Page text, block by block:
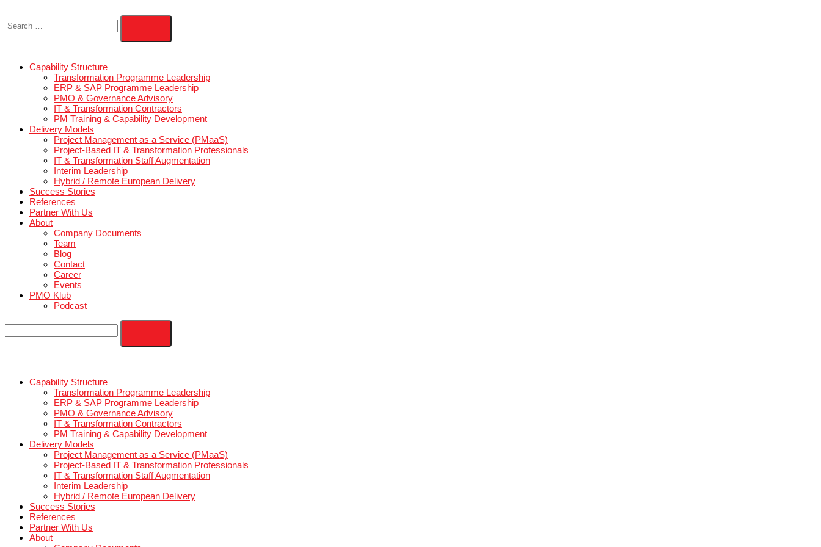
Capability Structure
Transformation Programme Leadership
ERP & SAP Programme Leadership
PMO & Governance Advisory
IT & Transformation Contractors
PM Training & Capability Development
Delivery Models
Project Management as a Service (PMaaS)
Project-Based IT & Transformation Professionals
IT & Transformation Staff Augmentation
Interim Leadership
Hybrid / Remote European Delivery
Success Stories
References
Partner With Us
About
Company Documents
Team
Blog
Contact
Career
Events
PMO Klub
Podcast
Capability Structure
Transformation Programme Leadership
ERP & SAP Programme Leadership
PMO & Governance Advisory
IT & Transformation Contractors
PM Training & Capability Development
Delivery Models
Project Management as a Service (PMaaS)
Project-Based IT & Transformation Professionals
IT & Transformation Staff Augmentation
Interim Leadership
Hybrid / Remote European Delivery